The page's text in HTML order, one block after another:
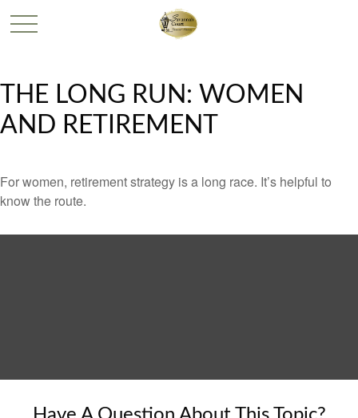
THE LONG RUN: WOMEN
AND RETIREMENT
For women, retirement strategy is a long race. It’s helpful to
know the route.